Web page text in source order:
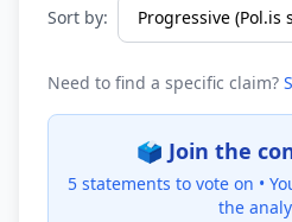
Sort by:
Need to find a specific claim?
🗳️ Join the
5 statements to vote on •
the